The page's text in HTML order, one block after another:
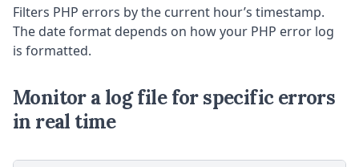
Filters PHP errors by the current hour’s timestamp.
The date format depends on how your PHP error log
is formatted.
Monitor a log file for specific errors
in real time